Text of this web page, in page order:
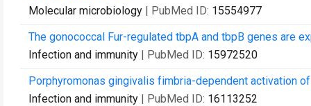
Molecular microbiology | PubMed ID: 15554977
The gonococcal Fur-regulated tbpA and tbpB genes are
Infection and immunity | PubMed ID: 15972520
Porphyromonas gingivalis fimbria-dependent activation
Infection and immunity | PubMed ID: 16113252